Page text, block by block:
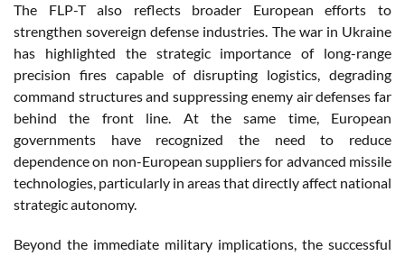
The FLP-T also reflects broader European efforts to
strengthen sovereign defense industries. The war in Ukraine
has highlighted the strategic importance of long-range
precision fires capable of disrupting logistics, degrading
command structures and suppressing enemy air defenses far
behind the front line. At the same time, European
governments have recognized the need to reduce
dependence on non-European suppliers for advanced missile
technologies, particularly in areas that directly affect national
strategic autonomy.
Beyond the immediate military implications, the successful